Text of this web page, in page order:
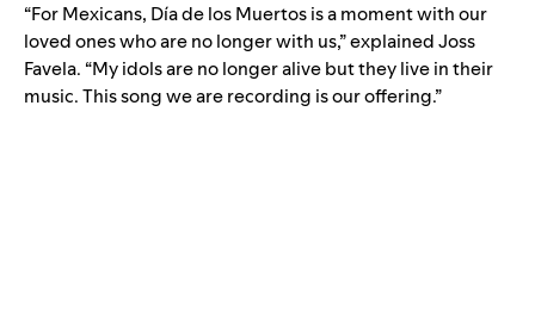
“For Mexicans, Día de los Muertos is a moment with our
loved ones who are no longer with us,” explained Joss
Favela. “My idols are no longer alive but they live in their
music. This song we are recording is our offering.”